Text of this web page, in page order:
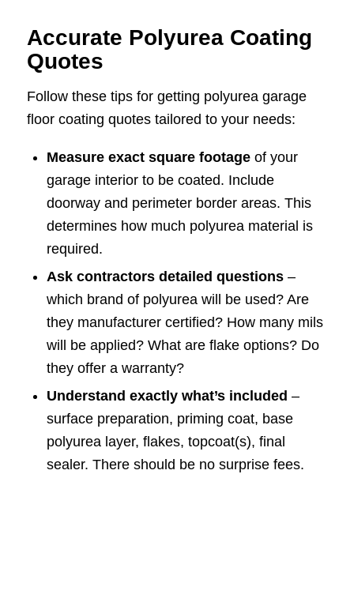
Accurate Polyurea Coating
Quotes
Follow these tips for getting polyurea garage
floor coating quotes tailored to your needs:
Measure exact square footageof your
garage interior to be coated. Include
doorway and perimeter border areas. This
determines how much polyurea material is
required.
Ask contractors detailed questions–
which brand of polyurea will be used? Are
they manufacturer certified? How many mils
will be applied? What are flake options? Do
they offer a warranty?
Understand exactly what’s included –
surface preparation, priming coat, base
polyurea layer, flakes, topcoat(s), final
sealer. There should be no surprise fees.